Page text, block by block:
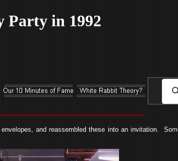
Party in 1992
and reassembled these into an invitation.